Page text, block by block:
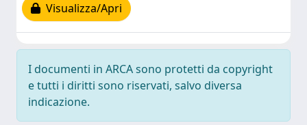
Visualizza/Apri
I documenti in ARCA sono protetti da copyright
e tutti i diritti sono riservati, salvo diversa
indicazione.